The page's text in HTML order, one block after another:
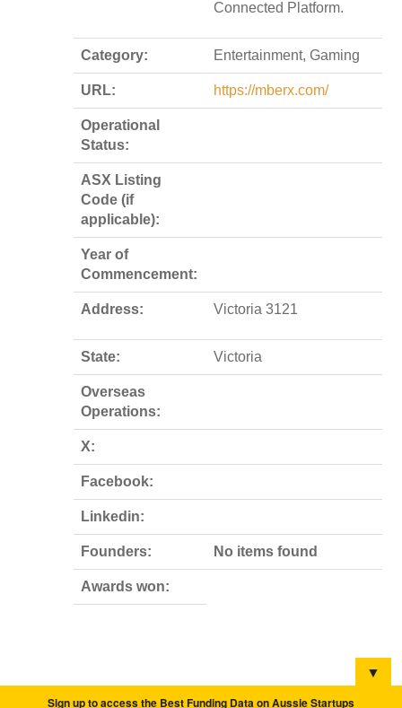
Connected Platform.
Category: Entertainment, Gaming
URL: https://mberx.com/
Operational
Status:
ASX Listing
Code (if
applicable):
Year of
Commencement:
Address: Victoria 3121
State: Victoria
Overseas
Operations:
X:
Facebook:
Linkedin:
Founders: No items found
Awards won:
▼
Sign up to access the Best Funding Data on Aussie Startups